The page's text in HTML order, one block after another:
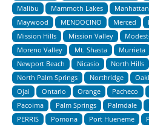
Malibu
Mammoth Lakes
Maywood
MENDOCINO Merced
Mission Hills
Mission Valley
Moreno Valley
Mt. Shasta Murrieta
Newport Beach
Nicasio North Hills
North Palm Springs
Northridge
Ojai
Ontario Orange Pacheco
Pacoima
Palm Springs Palmdale
PERRIS
Pomona Port Hueneme